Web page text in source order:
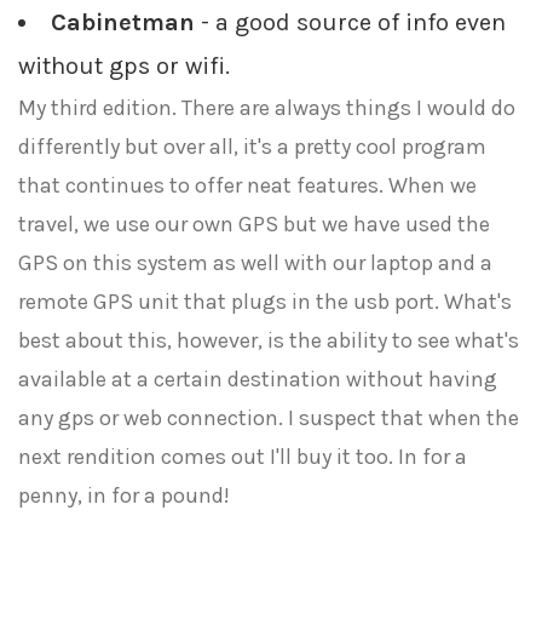
Cabinetman - a good source of info even
without gps or wifi.
My third edition. There are always things I would do
differently but over all, it's a pretty cool program
that continues to offer neat features. When we
travel, we use our own GPS but we have used the
GPS on this system as well with our laptop and a
remote GPS unit that plugs in the usb port. What's
best about this, however, is the ability to see what's
available at a certain destination without having
any gps or web connection. I suspect that when the
next rendition comes out I'll buy it too. In for a
penny, in for a pound!